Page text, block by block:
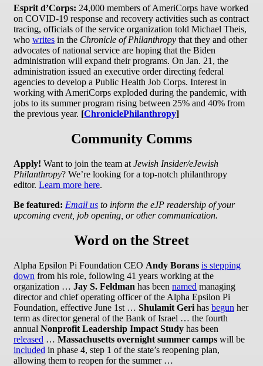
Esprit d’Corps: 24,000 members of AmeriCorps have worked
on COVID-19 response and recovery activities such as contract
tracing, officials of the service organization told Michael Theis,
who writes in the Chronicle of Philanthropy that they and other
advocates of national service are hoping that the Biden
administration will expand their programs. On Jan. 21, the
administration issued an executive order directing federal
agencies to develop a Public Health Job Corps. Interest in
working with AmeriCorps exploded during the pandemic, with
jobs to its summer program rising between 25% and 40% from
the previous year. [ChroniclePhilanthropy]
Community Comms
Apply! Want to join the team at Jewish Insider/eJewish
Philanthropy? We’re looking for a top-notch philanthropy
editor. Learn more here.
Be featured: Email us to inform the eJP readership of your
upcoming event, job opening, or other communication.
Word on the Street
Alpha Epsilon Pi Foundation CEO Andy Borans is stepping
down from his role, following 41 years working at the
organization … Jay S. Feldman has been named managing
director and chief operating officer of the Alpha Epsilon Pi
Foundation, effective June 1st … Shulamit Geri has begun her
term as director general of the Bank of Israel … the fourth
annual Nonprofit Leadership Impact Study has been
released … Massachusetts overnight summer camps will be
included in phase 4, step 1 of the state’s reopening plan,
allowing them to reopen for the summer …